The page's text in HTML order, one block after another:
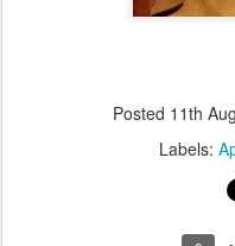
Posted 11th
Labels: